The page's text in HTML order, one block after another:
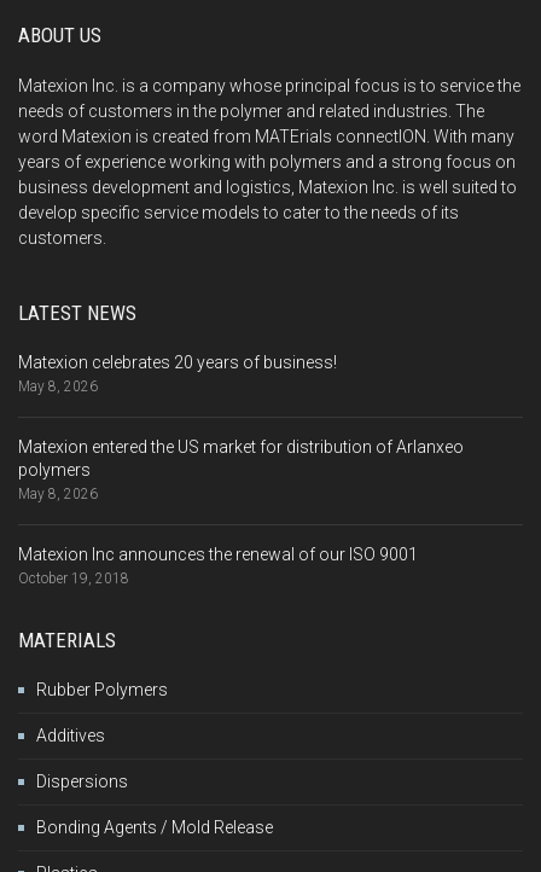
ABOUT US
Matexion Inc. is a company whose principal focus is to service the
needs of customers in the polymer and related industries. The
word Matexion is created from MATErials connectION. With many
years of experience working with polymers and a strong focus on
business development and logistics, Matexion Inc. is well suited to
develop specific service models to cater to the needs of its
customers.
LATEST NEWS
Matexion celebrates 20 years of business!
May 8, 2026
Matexion entered the US market for distribution of Arlanxeo
polymers
May 8, 2026
Matexion Inc announces the renewal of our ISO 9001
October 19, 2018
MATERIALS
Rubber Polymers
Additives
Dispersions
Bonding Agents / Mold Release